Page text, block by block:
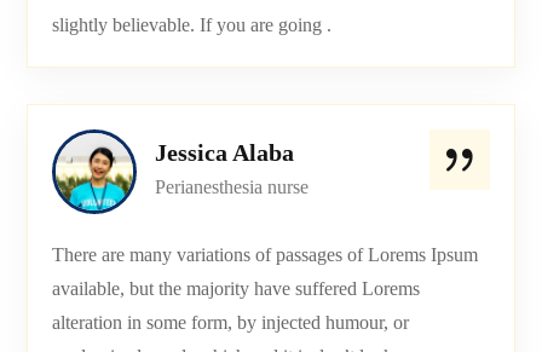
slightly believable. If you are going .
Jessica Alaba
Perianesthesia nurse
There are many variations of passages of Lorems Ipsum
available, but the majority have suffered Lorems
alteration in some form, by injected humour, or